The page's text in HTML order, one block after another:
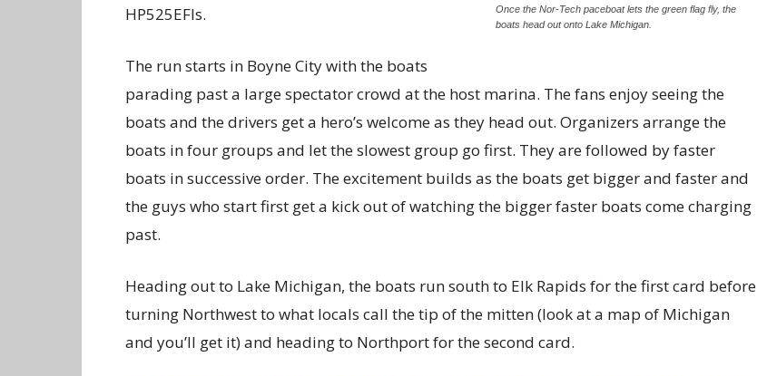
Once the Nor-Tech paceboat lets the green flag fly, the
boats head out onto Lake Michigan.
HP525EFIs.
The run starts in Boyne City with the boats
parading past a large spectator crowd at the host marina. The fans enjoy seeing the
boats and the drivers get a hero’s welcome as they head out. Organizers arrange the
boats in four groups and let the slowest group go first. They are followed by faster
boats in successive order. The excitement builds as the boats get bigger and faster and
the guys who start first get a kick out of watching the bigger faster boats come charging
past.
Heading out to Lake Michigan, the boats run south to Elk Rapids for the first card before
turning Northwest to what locals call the tip of the mitten (look at a map of Michigan
and you’ll get it) and heading to Northport for the second card.